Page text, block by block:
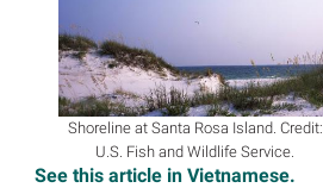
Shoreline at Santa Rosa Island. Credit:
U.S. Fish and Wildlife Service.
See this article in Vietnamese.